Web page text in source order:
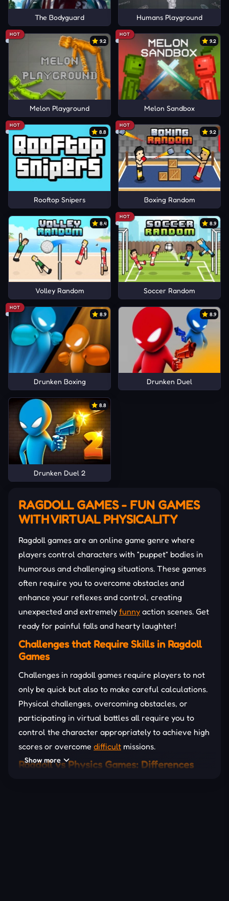
The Bodyguard Humans Playground
HOT
9.2
Melon Playground
HOT
9.2
Melon Sandbox
HOT
8.8
Rooftop Snipers
HOT
9.2
Boxing Random
8.4
Volley Random
HOT
8.9
Soccer Random
HOT
8.9
Drunken Boxing
8.9
Drunken Duel
8.8
Drunken Duel 2
RAGDOLL GAMES - FUN GAMES
WITH VIRTUAL PHYSICALITY
Ragdoll games are an online game genre where
players control characters with “puppet” bodies in
humorous and challenging situations. These games
often require you to overcome obstacles and
enhance your reflexes and control, creating
unexpected and extremely funny action scenes. Get
ready for painful falls and hearty laughter!
Challenges that Require Skills in Ragdoll
Games
Challenges in ragdoll games require players to not
only be quick but also to make careful calculations.
Physical challenges, overcoming obstacles, or
participating in virtual battles all require you to
control the character appropriately to achieve high
scores or overcome difficult missions.
Ragdoll vs Physics Games: Differences
Show more